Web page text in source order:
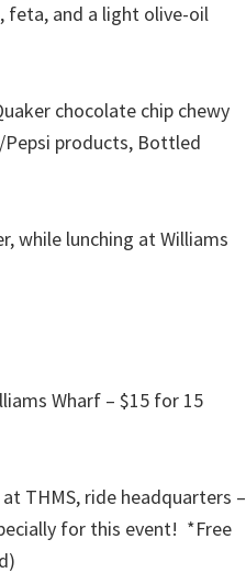
feta, and a light olive-oil
chocolate chip chewy
Pepsi products, Bottled
while lunching at Williams
Wharf – $15 for 15
THMS, ride headquarters –
for this event! *Free